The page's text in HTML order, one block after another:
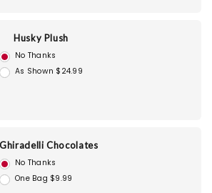
Husky Plush
No Thanks
As Shown $24.99
Ghiradelli Chocolates
No Thanks
One Bag $9.99